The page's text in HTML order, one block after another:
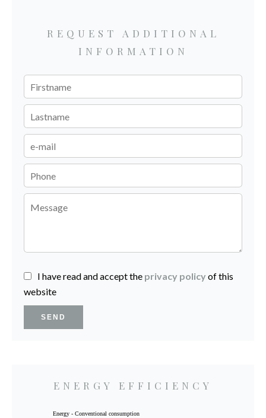
REQUEST ADDITIONAL
INFORMATION
I have read and accept the privacy policy of this
website
SEND
ENERGY EFFICIENCY
Energy - Conventional consumption